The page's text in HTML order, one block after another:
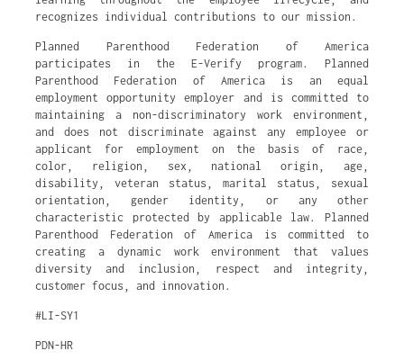
recognizes individual contributions to our mission.
Planned Parenthood Federation of America
participates in the E-Verify program. Planned
Parenthood Federation of America is an equal
employment opportunity employer and is committed to
maintaining a non-discriminatory work environment,
and does not discriminate against any employee or
applicant for employment on the basis of race,
color, religion, sex, national origin, age,
disability, veteran status, marital status, sexual
orientation, gender identity, or any other
characteristic protected by applicable law. Planned
Parenthood Federation of America is committed to
creating a dynamic work environment that values
diversity and inclusion, respect and integrity,
customer focus, and innovation.
#LI-SY1
PDN-HR